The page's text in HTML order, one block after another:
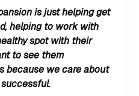
is just helping get
helping to work with
spot with their
to see them
because we care about